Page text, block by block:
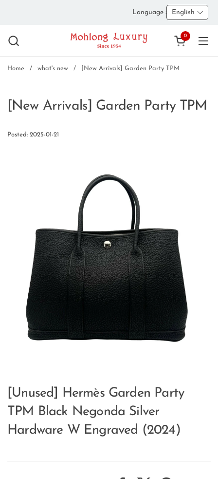
Language :
English
Open cart
0
Home / what's new / [New Arrivals] Garden Party TPM
[New Arrivals] Garden Party TPM
Posted: 2025-01-21
[Unused] Hermès Garden Party
TPM Black Negonda Silver
Hardware W Engraved (2024)